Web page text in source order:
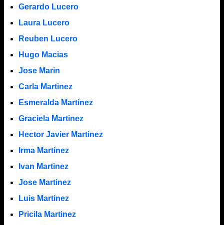
Gerardo Lucero
Laura Lucero
Reuben Lucero
Hugo Macias
Jose Marin
Carla Martinez
Esmeralda Martinez
Graciela Martinez
Hector Javier Martinez
Irma Martinez
Ivan Martinez
Jose Martinez
Luis Martinez
Pricila Martinez